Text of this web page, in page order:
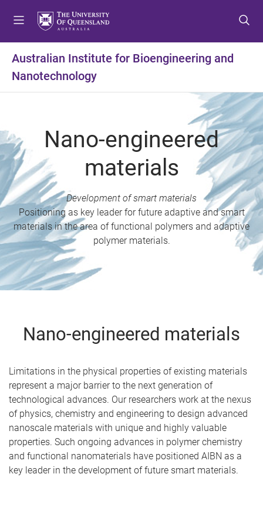
t
m
u
t
c
t
e
n
t
t
f
t
e
r
Australian Institute for Bioengineering and
Nanotechnology
Nano-engineered
materials
Development of smart materials
Positioning as key leader for future adaptive and smart
materials in the area of functional polymers and adaptive
polymer materials.
Nano-engineered materials
Limitations in the physical properties of existing materials
represent a major barrier to the next generation of
technological advances. Our researchers work at the nexus
of physics, chemistry and engineering to design advanced
nanoscale materials with unique and highly valuable
properties. Such ongoing advances in polymer chemistry
and functional nanomaterials have positioned AIBN as a
key leader in the development of future smart materials.